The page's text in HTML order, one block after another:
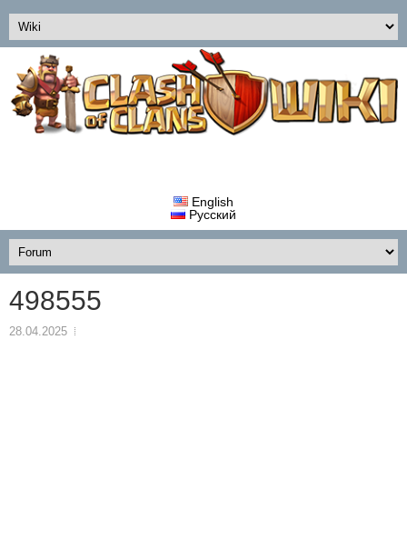
English
Русский
498555
28.04.2025